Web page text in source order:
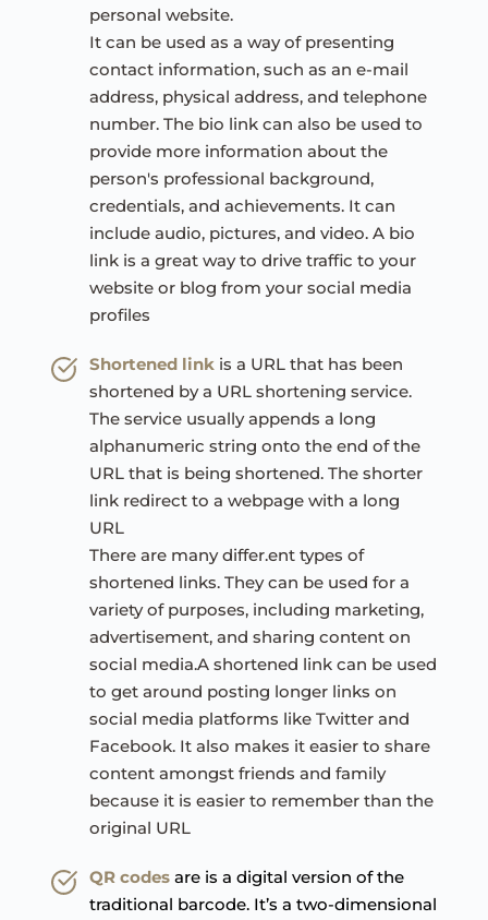
personal website.
It can be used as a way of presenting
contact information, such as an e-mail
address, physical address, and telephone
number. The bio link can also be used to
provide more information about the
person's professional background,
credentials, and achievements. It can
include audio, pictures, and video. A bio
link is a great way to drive traffic to your
website or blog from your social media
profiles
Shortened link is a URL that has been
shortened by a URL shortening service.
The service usually appends a long
alphanumeric string onto the end of the
URL that is being shortened. The shorter
link redirect to a webpage with a long
URL
There are many differ.ent types of
shortened links. They can be used for a
variety of purposes, including marketing,
advertisement, and sharing content on
social media.A shortened link can be used
to get around posting longer links on
social media platforms like Twitter and
Facebook. It also makes it easier to share
content amongst friends and family
because it is easier to remember than the
original URL
QR codes are is a digital version of the
traditional barcode. It’s a two-dimensional